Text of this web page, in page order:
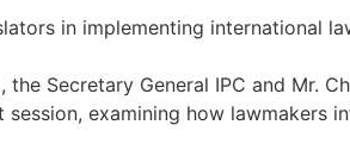
in implementing international
Secretary General IPC and Mr.
examining how lawmakers